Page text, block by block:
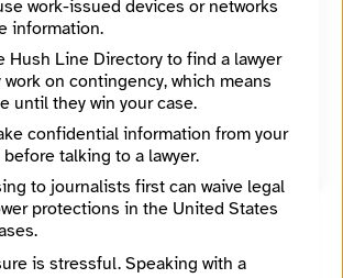
work-issued devices or networks
information.
Hush Line Directory to find a lawyer
work on contingency, which means
until they win your case.
confidential information from your
talking to a lawyer.
to journalists first can waive legal
protections in the United States
is stressful. Speaking with a